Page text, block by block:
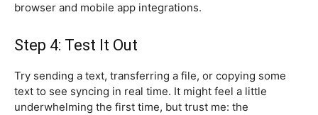
browser and mobile app integrations.
Step 4: Test It Out
Try sending a text, transferring a file, or copying some
text to see syncing in real time. It might feel a little
underwhelming the first time, but trust me: the